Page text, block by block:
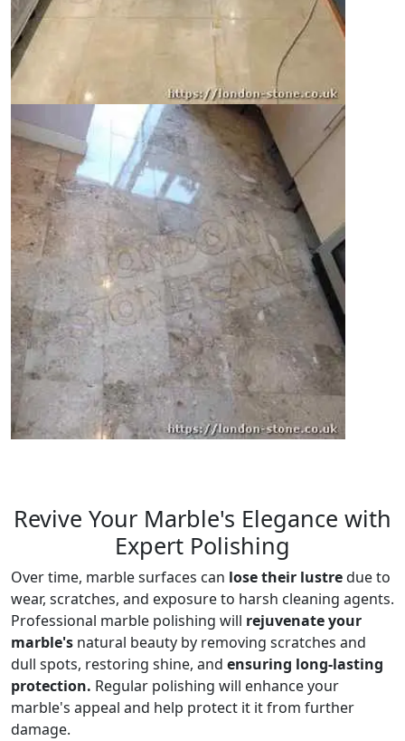
Revive Your Marble's Elegance with
Expert Polishing
Over time, marble surfaces can lose their lustredue to
wear, scratches, and exposure to harsh cleaning agents.
Professional marble polishing will rejuvenate your
marble's natural beauty by removing scratches and
dull spots, restoring shine, and ensuring long-lasting
protection. Regular polishing will enhance your
marble's appeal and help protect it it from further
damage.